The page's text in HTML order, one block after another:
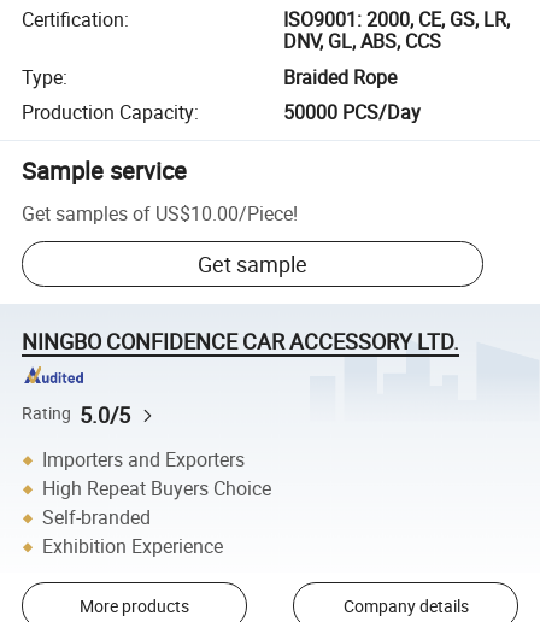
Certification:
ISO9001: 2000, CE, GS, LR,
DNV, GL, ABS, CCS
Type:
Braided Rope
Production Capacity: 50000 PCS/Day
Sample service
Get samples of US$10.00/Piece!
Get sample
NINGBO CONFIDENCE CAR ACCESSORY LTD.
Rating 5.0/5
Importers and Exporters
High Repeat Buyers Choice
Self-branded
Exhibition Experience
More products Company details